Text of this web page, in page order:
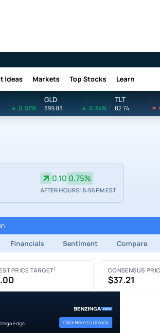
Ideas Markets Top Stocks Learn
0.07%
GLD
399.83 0.34%
TLT
82.74
0.10 0.75%
AFTER HOURS: 5:56 PM EST
Financials Sentiment Compare
PRICE TARGET1 CONSENSUS
$37.21
Edge. Click Here to Unlock